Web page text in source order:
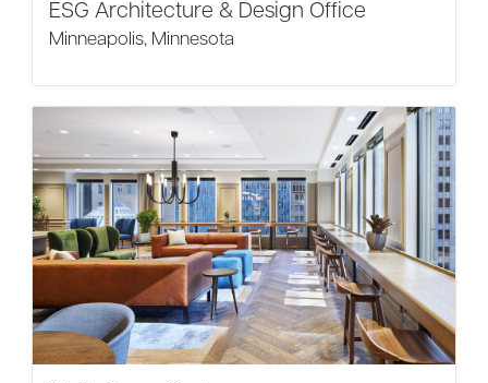
ESG Architecture & Design Office
Minneapolis, Minnesota